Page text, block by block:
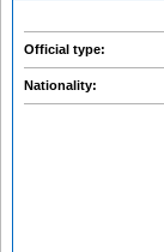
Official type:
Nationality: